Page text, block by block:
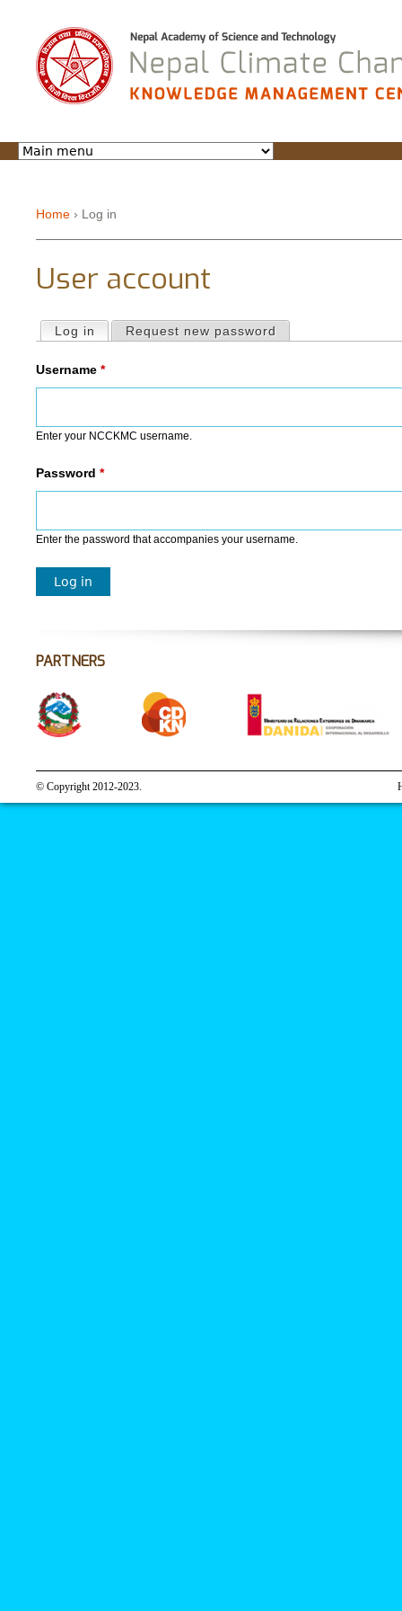
You are here
Home › Log in
User account
Primary tabs
Log in (active tab)
Request new password
Username *
Enter your NCCKMC username.
Password *
Enter the password that accompanies your username.
PARTNERS
© Copyright 2012-2023.